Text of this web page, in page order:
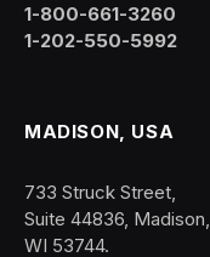
1-800-661-3260
1-202-550-5992
MADISON, USA
733 Struck Street,
Suite 44836, Madison,
WI 53744.